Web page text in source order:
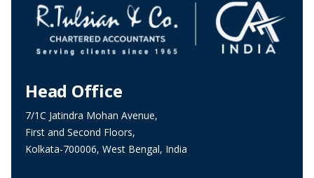
Head Office
7/1C Jatindra Mohan Avenue,
First and Second Floors,
Kolkata-700006, West Bengal, India